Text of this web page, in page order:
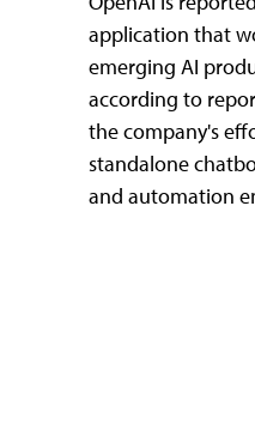
application that
emerging AI
according to
the company's
standalone
and automation